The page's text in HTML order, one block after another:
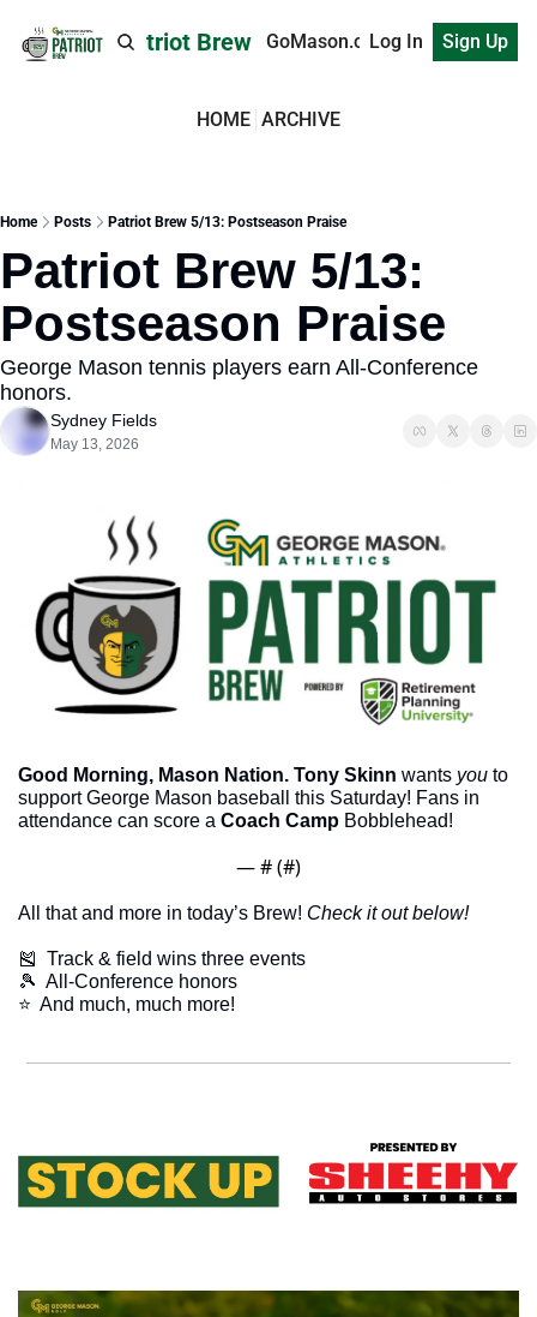
Patriot Brew GoMason.comLog In Sign Up
HOME ARCHIVE
Home Posts Patriot Brew 5/13: Postseason Praise
Patriot Brew 5/13:
Postseason Praise
George Mason tennis players earn All-Conference
honors.
Sydney Fields
May 13, 2026
Good Morning, Mason Nation. Tony Skinn wants you to
support George Mason baseball this Saturday! Fans in
attendance can score a Coach Camp Bobblehead!
— # (#)
All that and more in today’s Brew! Check it out below!
🎽
  Track & field wins three events
🎾
  All-Conference honors
​⭐  And much, much more!